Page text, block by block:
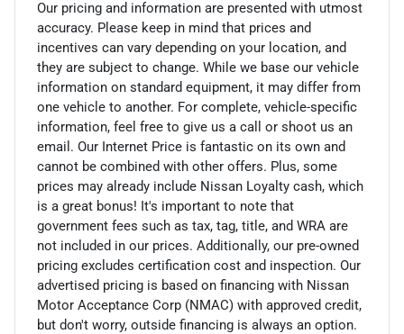
Our pricing and information are presented with utmost
accuracy. Please keep in mind that prices and
incentives can vary depending on your location, and
they are subject to change. While we base our vehicle
information on standard equipment, it may differ from
one vehicle to another. For complete, vehicle-specific
information, feel free to give us a call or shoot us an
email. Our Internet Price is fantastic on its own and
cannot be combined with other offers. Plus, some
prices may already include Nissan Loyalty cash, which
is a great bonus! It's important to note that
government fees such as tax, tag, title, and WRA are
not included in our prices. Additionally, our pre-owned
pricing excludes certification cost and inspection. Our
advertised pricing is based on financing with Nissan
Motor Acceptance Corp (NMAC) with approved credit,
but don't worry, outside financing is always an option.